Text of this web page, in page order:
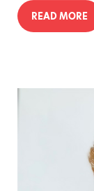
READ MORE